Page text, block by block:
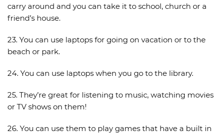
carry around and you can take it to school, church or a
friend’s house.
23. You can use laptops for going on vacation or to the
beach or park.
24. You can use laptops when you go to the library.
25. They’re great for listening to music, watching movies
or TV shows on them!
26. You can use them to play games that have a built in